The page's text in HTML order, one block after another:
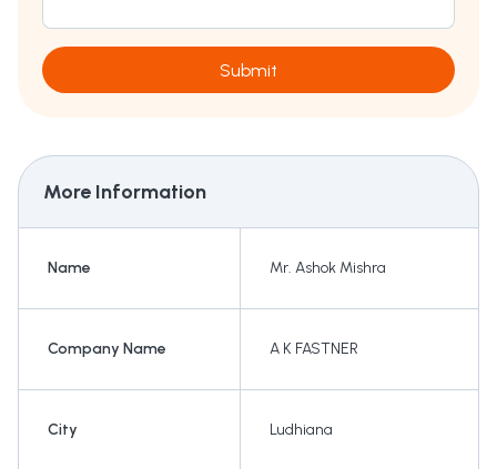
Submit
More Information
Name Mr. Ashok Mishra
Company Name A K FASTNER
City Ludhiana